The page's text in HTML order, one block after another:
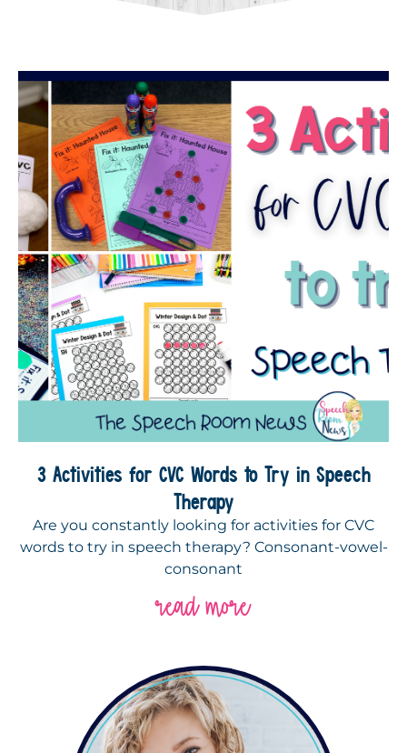
3 Activities for CVC Words to Try in Speech
Therapy
Are you constantly looking for activities for CVC
words to try in speech therapy? Consonant-vowel-
consonant
read more